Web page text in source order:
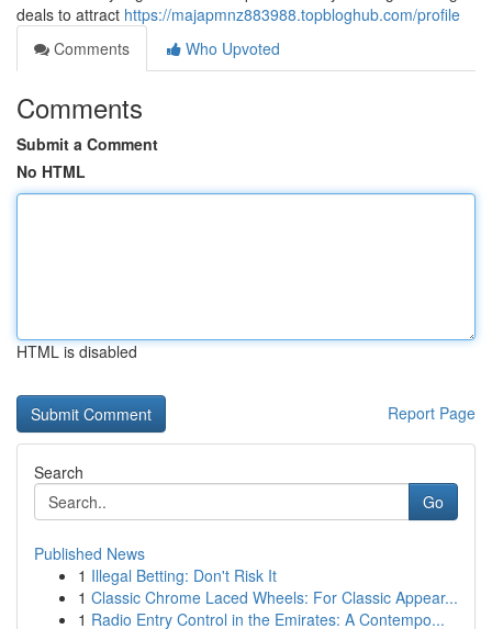
deals to attract https://majapmnz883988.topbloghub.com/profile
Comments
Who Upvoted
Comments
Submit a Comment
No HTML
HTML is disabled
Report Page
Search
Go
Published News
1 Illegal Betting: Don't Risk It
1 Classic Chrome Laced Wheels: For Classic Appear...
1 Radio Entry Control in the Emirates: A Contempo...